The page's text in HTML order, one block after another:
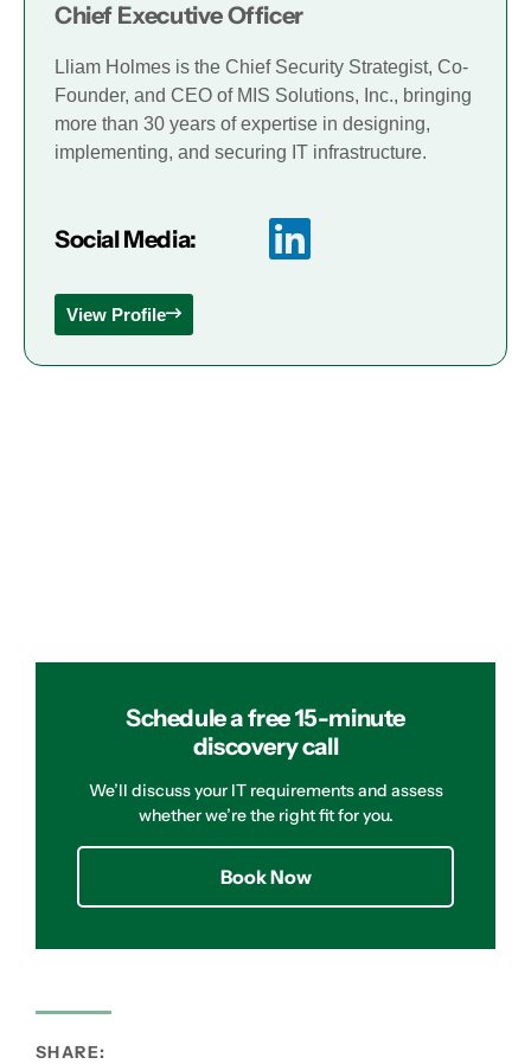
Chief Executive Officer
Lliam Holmes is the Chief Security Strategist, Co-
Founder, and CEO of MIS Solutions, Inc., bringing
more than 30 years of expertise in designing,
implementing, and securing IT infrastructure.
Social Media:
View Profile
Schedule a free 15-minute
discovery call
We’ll discuss your IT requirements and assess
whether we’re the right fit for you.
Book Now
SHARE: